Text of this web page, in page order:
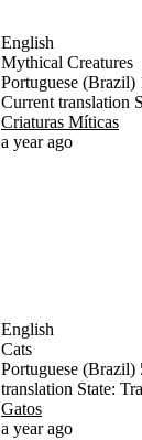
English
Mythical Creatures
Portuguese (Brazil)
Current translation
Criaturas Míticas
a year ago
English
Cats
Portuguese (Brazil)
translation State:
Gatos
a year ago